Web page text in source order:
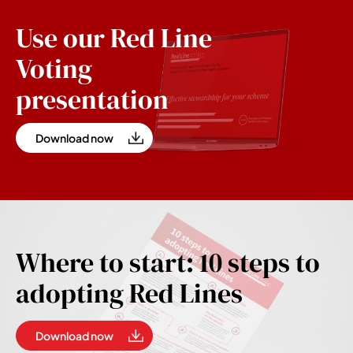
Where to start: 10 steps to
adopting Red Lines
Download now
Use our Red Line
Voting
presentation
Download now